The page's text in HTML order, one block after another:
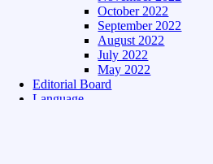
October 2022
September 2022
August 2022
July 2022
May 2022
Editorial Board
Language